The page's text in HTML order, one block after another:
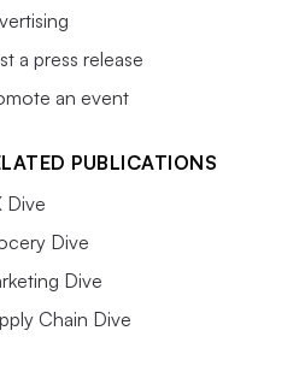
a press release
an event
PUBLICATIONS
Dive
Dive
Dive
Chain Dive